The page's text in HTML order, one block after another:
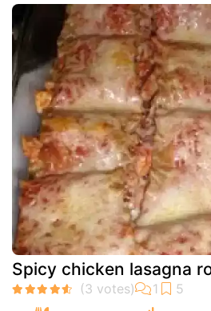
Spicy chicken lasagna